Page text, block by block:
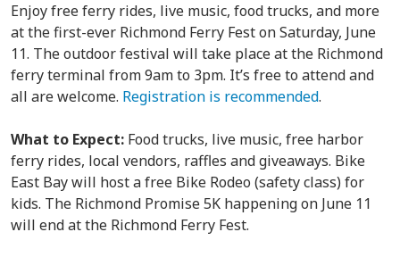
Enjoy free ferry rides, live music, food trucks, and more
at the first-ever Richmond Ferry Fest on Saturday, June
11. The outdoor festival will take place at the Richmond
ferry terminal from 9am to 3pm. It’s free to attend and
all are welcome. Registration is recommended.
What to Expect: Food trucks, live music, free harbor
ferry rides, local vendors, raffles and giveaways. Bike
East Bay will host a free Bike Rodeo (safety class) for
kids. The Richmond Promise 5K happening on June 11
will end at the Richmond Ferry Fest.